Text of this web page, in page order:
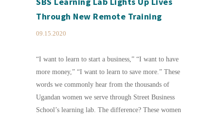
Through New Remote Training
09.15.2020
“I want to learn to start a business,” “I want to have
more money,” “I want to learn to save more.” These
words we commonly hear from the thousands of
Ugandan women we serve through Street Business
School’s learning lab. The difference? These women